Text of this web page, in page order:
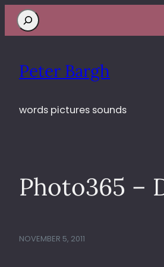
Search
Peter Bargh
words pictures sounds
Photo365 –
NOVEMBER 5, 2011